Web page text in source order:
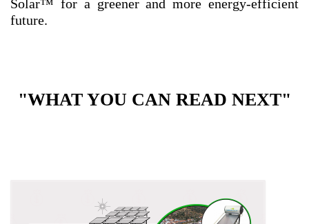
Solar™ for a greener and more energy-efficient
future.
"WHAT YOU CAN READ NEXT"